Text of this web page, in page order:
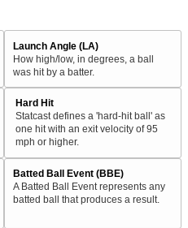
Launch Angle (LA)
How high/low, in degrees, a ball
was hit by a batter.
Hard Hit
Statcast defines a 'hard-hit ball' as
one hit with an exit velocity of 95
mph or higher.
Batted Ball Event (BBE)
A Batted Ball Event represents any
batted ball that produces a result.